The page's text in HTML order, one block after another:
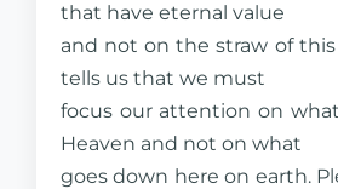
that have eternal value
and not on the straw of this
tells us that we must
focus our attention on
Heaven and not on what
goes down here on earth.